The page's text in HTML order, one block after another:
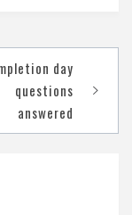
day
questions
answered